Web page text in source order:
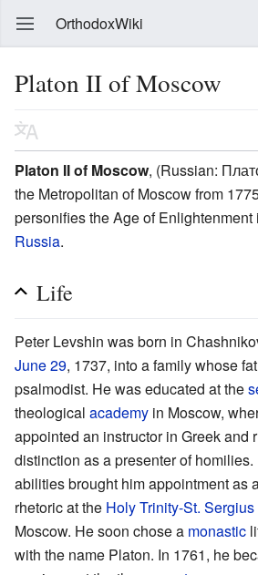
OrthodoxWiki
Platon II of Moscow
Platon II of Moscow, (Russian:
the Metropolitan of Moscow from
personifies the Age of Enlightenment
Russia.
Life
Peter Levshin was born in
June 29, 1737, into a family whose
psalmodist. He was educated at the
theological academy in Moscow,
appointed an instructor in Greek and
distinction as a presenter of
abilities brought him appointment as
rhetoric at the Holy Trinity-St.
Moscow. He soon chose a monastic
with the name Platon. In 1761, he